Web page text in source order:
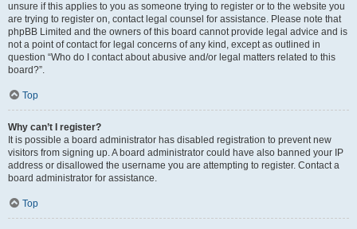
unsure if this applies to you as someone trying to register or to the website you
are trying to register on, contact legal counsel for assistance. Please note that
phpBB Limited and the owners of this board cannot provide legal advice and is
not a point of contact for legal concerns of any kind, except as outlined in
question “Who do I contact about abusive and/or legal matters related to this
board?”.
Top
Why can’t I register?
It is possible a board administrator has disabled registration to prevent new
visitors from signing up. A board administrator could have also banned your IP
address or disallowed the username you are attempting to register. Contact a
board administrator for assistance.
Top